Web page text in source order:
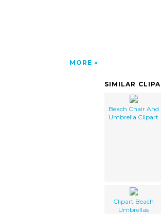
MORE
SIMILAR
Beach Chair And
Umbrella Clipart
Clipart Beach
Umbrellas